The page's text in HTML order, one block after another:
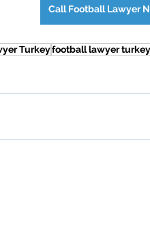
Call Football Lawyer
Turkeyfootball lawyer turkey